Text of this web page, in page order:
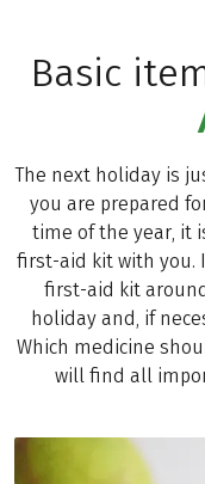
Basic
The next holiday is
you are prepared
time of the year, it
first-aid kit with you.
first-aid kit
holiday and, if
Which medicine
will find all